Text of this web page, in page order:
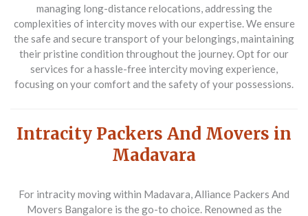
managing long-distance relocations, addressing the
complexities of intercity moves with our expertise. We ensure
the safe and secure transport of your belongings, maintaining
their pristine condition throughout the journey. Opt for our
services for a hassle-free intercity moving experience,
focusing on your comfort and the safety of your possessions.
Intracity Packers And Movers in
Madavara
For intracity moving within Madavara,Alliance Packers And
Movers Bangalore is the go-to choice. Renowned as the